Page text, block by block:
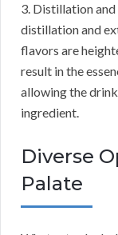
3. Distillation
distillation and
flavors are
result in the
allowing the
ingredient.
Diverse
Palate